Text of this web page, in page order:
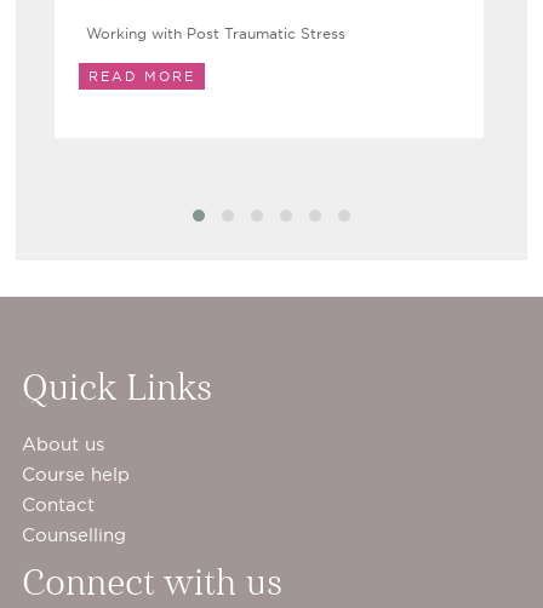
Working with Post Traumatic Stress
READ MORE
Quick Links
About us
Course help
Contact
Counselling
Connect with us